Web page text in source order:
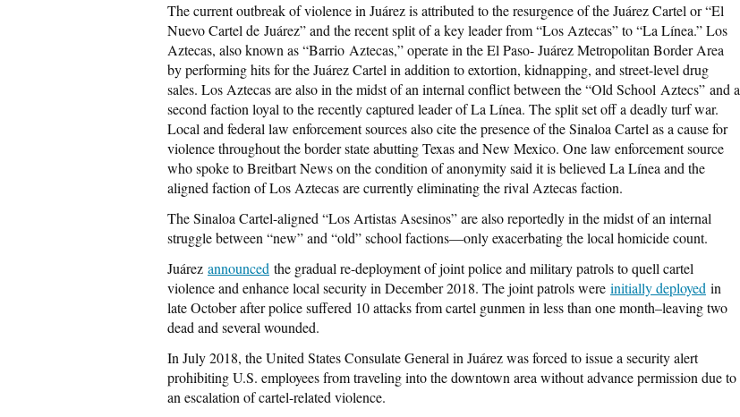
The current outbreak of violence in Juárez is attributed to the resurgence of the Juárez Cartel or “El
Nuevo Cartel de Juárez” and the recent split of a key leader from “Los Aztecas” to “La Línea.” Los
Aztecas, also known as “Barrio Aztecas,” operate in the El Paso- Juárez Metropolitan Border Area
by performing hits for the Juárez Cartel in addition to extortion, kidnapping, and street-level drug
sales. Los Aztecas are also in the midst of an internal conflict between the “Old School Aztecs” and a
second faction loyal to the recently captured leader of La Línea. The split set off a deadly turf war.
Local and federal law enforcement sources also cite the presence of the Sinaloa Cartel as a cause for
violence throughout the border state abutting Texas and New Mexico. One law enforcement source
who spoke to Breitbart News on the condition of anonymity said it is believed La Línea and the
aligned faction of Los Aztecas are currently eliminating the rival Aztecas faction.
The Sinaloa Cartel-aligned “Los Artistas Asesinos” are also reportedly in the midst of an internal
struggle between “new” and “old” school factions—only exacerbating the local homicide count.
Juárez announced the gradual re-deployment of joint police and military patrols to quell cartel
violence and enhance local security in December 2018. The joint patrols were initially deployed in
late October after police suffered 10 attacks from cartel gunmen in less than one month–leaving two
dead and several wounded.
In July 2018, the United States Consulate General in Juárez was forced to issue a security alert
prohibiting U.S. employees from traveling into the downtown area without advance permission due to
an escalation of cartel-related violence.